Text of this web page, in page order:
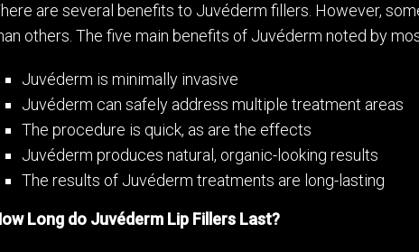
are several benefits to Juvéderm fillers. However,
others. The five main benefits of Juvéderm noted by
Juvéderm is minimally invasive
Juvéderm can safely address multiple treatment areas
The procedure is quick, as are the effects
Juvéderm produces natural, organic-looking results
The results of Juvéderm treatments are long-lasting
Long do Juvéderm Lip Fillers Last?